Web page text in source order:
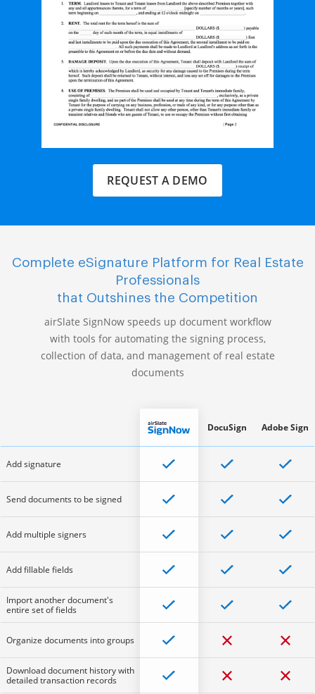
REQUEST A DEMO
Complete eSignature Platform for Real Estate
Professionals
that Outshines the Competition
airSlate SignNow speeds up document workflow
with tools for automating the signing process,
collection of data, and management of real estate
documents
Add signature
Send documents to be signed
Add multiple signers
Add fillable fields
Import another document's
entire set of fields
Organize documents into groups
Download document history with
detailed transaction records
DocuSign Adobe Sign